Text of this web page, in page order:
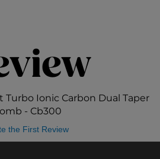
Ionic Carbon Dual Taper
- Cb300
the First Review